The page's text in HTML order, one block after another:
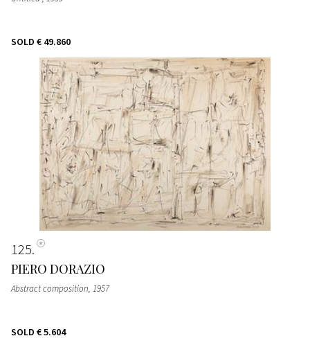
SOLD € 49.860
125
PIERO DORAZIO
Abstract composition, 1957
SOLD € 5.604